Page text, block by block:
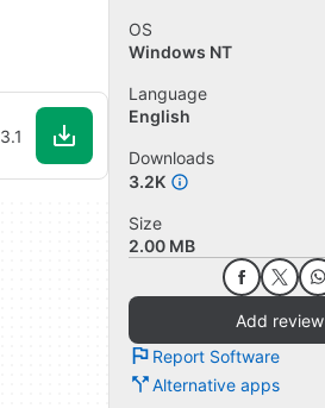
3.1
OS
Windows NT
Language
English
Downloads
3.2K
Size
2.00 MB
Add review
Report Software
Alternative apps